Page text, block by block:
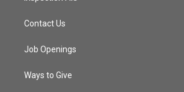
Contact Us
Job Openings
Ways to Give